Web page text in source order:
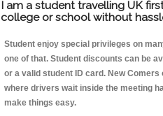
I am a student travelling UK
college or school without
Student enjoy special privileges on
one of that. Student discounts can be
or a valid student ID card. New
where drivers wait inside the meeting
make things easy.